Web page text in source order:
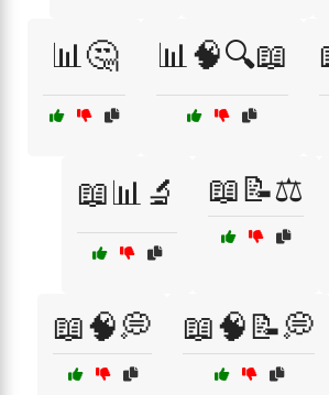
📊🤔 📊🧠🔍📖
📖📊🔬 📖📝⚖️
📖🧠💭 📖🧠📝💭